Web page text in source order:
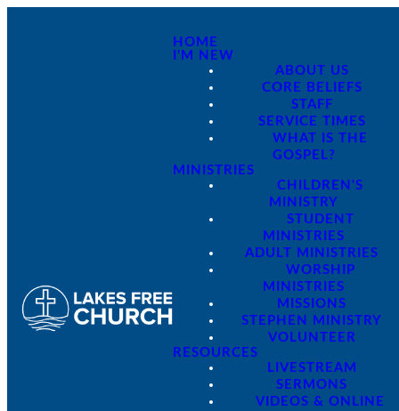
HOME
I'M NEW
ABOUT US
CORE BELIEFS
STAFF
SERVICE TIMES
WHAT IS THE
GOSPEL?
MINISTRIES
CHILDREN'S
MINISTRY
STUDENT
MINISTRIES
ADULT MINISTRIES
WORSHIP
MINISTRIES
MISSIONS
STEPHEN MINISTRY
VOLUNTEER
RESOURCES
LIVESTREAM
SERMONS
VIDEOS & ONLINE